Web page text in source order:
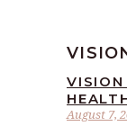
August 7,